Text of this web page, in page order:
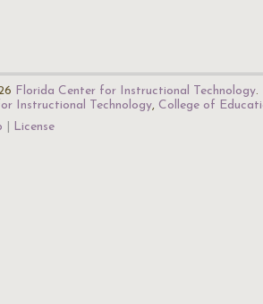
Florida Center for Instructional Technology.
Instructional Technology, College of
License